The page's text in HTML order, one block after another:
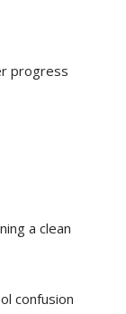
progress
a clean
confusion